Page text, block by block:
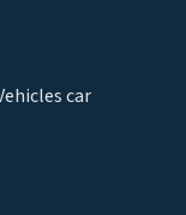
car